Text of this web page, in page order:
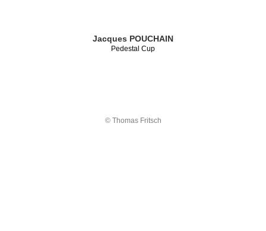
Jacques POUCHAIN
Pedestal Cup
© Thomas Fritsch